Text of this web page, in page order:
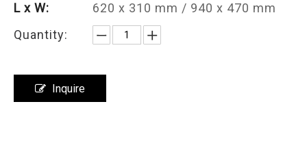
L x W:
620 x 310 mm / 940 x 470 mm
Quantity:
Inquire